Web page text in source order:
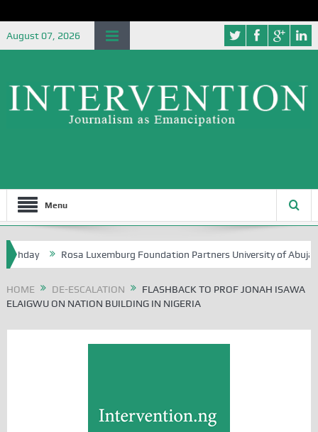
August 07, 2026
Menu
Rosa Luxemburg Foundation Partners University of Abuja
HOME DE-ESCALATION
FLASHBACK TO PROF JONAH ISAWA
ELAIGWU ON NATION BUILDING IN NIGERIA